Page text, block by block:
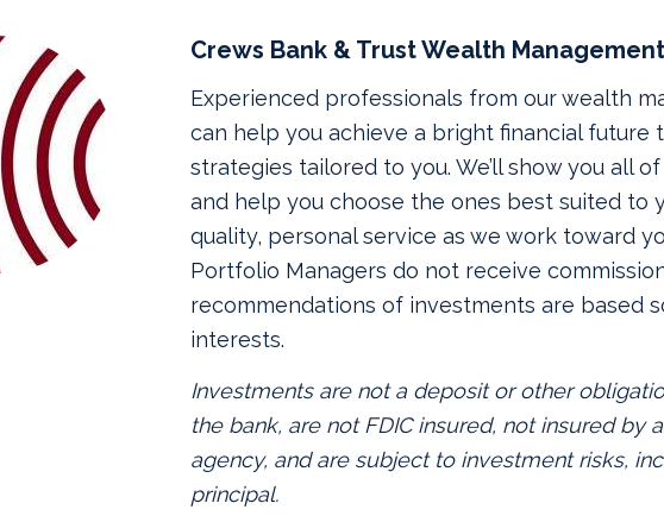
Crews Bank & Trust Wealth
Experienced professionals from our wealth
can help you achieve a bright financial future
strategies tailored to you. We’ll show you all
and help you choose the ones best suited to
quality, personal service as we work toward
Portfolio Managers do not receive
recommendations of investments are based
interests.
Investments are not a deposit or other
the bank, are not FDIC insured, not insured by
agency, and are subject to investment risks,
principal.